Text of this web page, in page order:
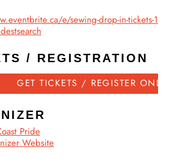
e/sewing-drop-in-tickets-
/ REGISTRATION
GET TICKETS / REGISTER ONLINE
Pride
Website